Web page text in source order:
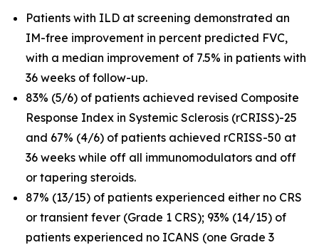
Patients with ILD at screening demonstrated an
IM-free improvement in percent predicted FVC,
with a median improvement of 7.5% in patients with
36 weeks of follow-up.
83% (5/6) of patients achieved revised Composite
Response Index in Systemic Sclerosis (rCRISS)-25
and 67% (4/6) of patients achieved rCRISS-50 at
36 weeks while off all immunomodulators and off
or tapering steroids.
87% (13/15) of patients experienced either no CRS
or transient fever (Grade 1 CRS); 93% (14/15) of
patients experienced no ICANS (one Grade 3